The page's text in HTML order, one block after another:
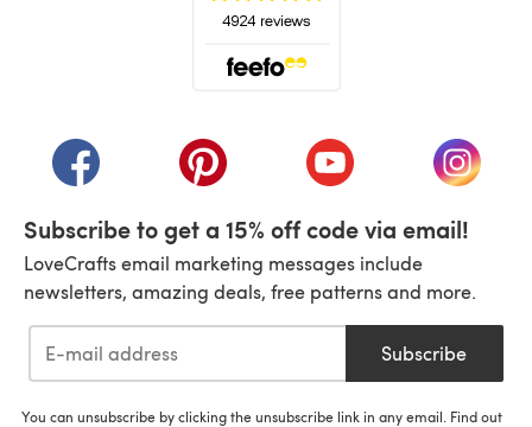
(opens in a new tab)(opens in a new tab)(opens in a new tab)
(opens
Subscribe to get a 15% off code via email!
LoveCrafts email marketing messages include
newsletters, amazing deals, free patterns and more.
Subscribe
You can unsubscribe by clicking the unsubscribe link in any email. Find out